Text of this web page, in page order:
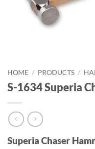
HOME / PRODUCTS /
S-1634 Superia
Superia Chaser